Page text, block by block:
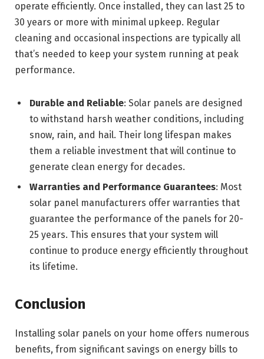
operate efficiently. Once installed, they can last 25 to
30 years or more with minimal upkeep. Regular
cleaning and occasional inspections are typically all
that’s needed to keep your system running at peak
performance.
Durable and Reliable: Solar panels are designed
to withstand harsh weather conditions, including
snow, rain, and hail. Their long lifespan makes
them a reliable investment that will continue to
generate clean energy for decades.
Warranties and Performance Guarantees: Most
solar panel manufacturers offer warranties that
guarantee the performance of the panels for 20-
25 years. This ensures that your system will
continue to produce energy efficiently throughout
its lifetime.
Conclusion
Installing solar panels on your home offers numerous
benefits, from significant savings on energy bills to